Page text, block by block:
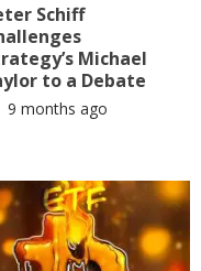
Schiff
Michael
to a Debate
9 months ago